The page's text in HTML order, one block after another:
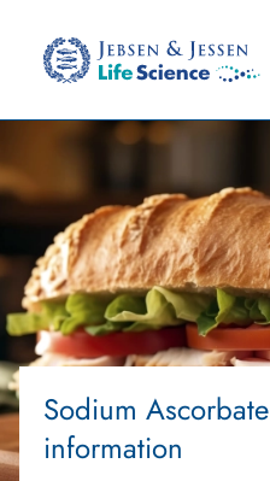
Sodium Ascorbate
information